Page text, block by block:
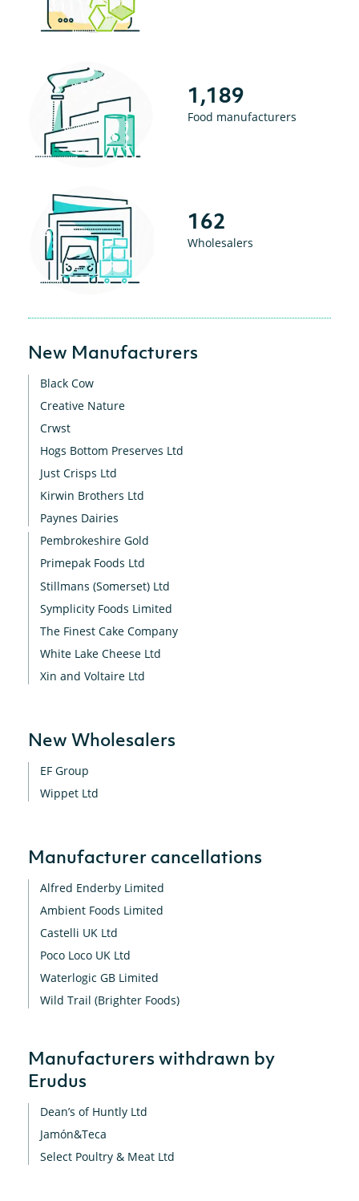
1,189
Food manufacturers
162
Wholesalers
New Manufacturers
Black Cow
Creative Nature
Crwst
Hogs Bottom Preserves Ltd
Just Crisps Ltd
Kirwin Brothers Ltd
Paynes Dairies
Pembrokeshire Gold
Primepak Foods Ltd
Stillmans (Somerset) Ltd
Symplicity Foods Limited
The Finest Cake Company
White Lake Cheese Ltd
Xin and Voltaire Ltd
New Wholesalers
EF Group
Wippet Ltd
Manufacturer cancellations
Alfred Enderby Limited
Ambient Foods Limited
Castelli UK Ltd
Poco Loco UK Ltd
Waterlogic GB Limited
Wild Trail (Brighter Foods)
Manufacturers withdrawn by
Erudus
Dean’s of Huntly Ltd
Jamón&Teca
Select Poultry & Meat Ltd